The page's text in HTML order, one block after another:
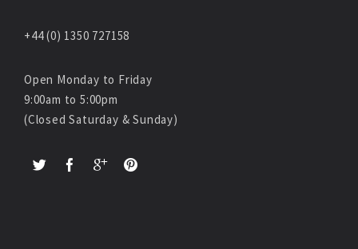
+44 (0) 1350 727158
Open Monday to Friday
9:00am to 5:00pm
(Closed Saturday & Sunday)